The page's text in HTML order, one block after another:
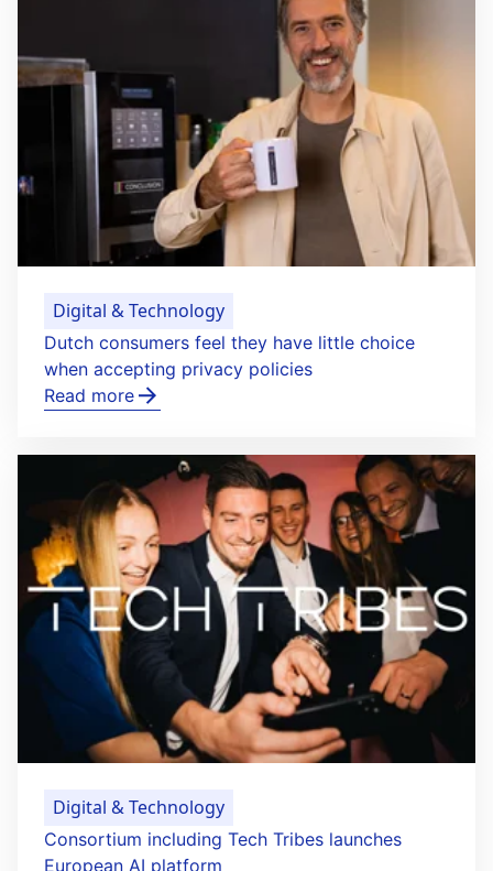
Digital & Technology
Dutch consumers feel they have little choice
when accepting privacy policies
Read more
Digital & Technology
Consortium including Tech Tribes launches
European AI platform